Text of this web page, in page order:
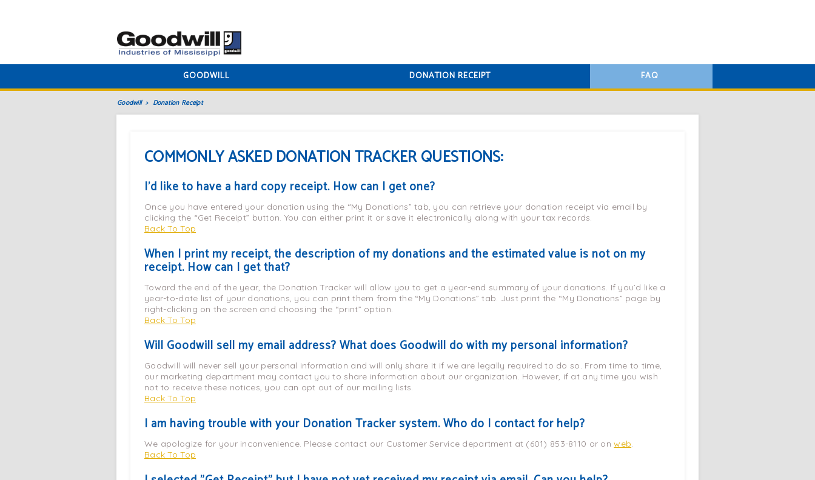
GOODWILL DONATION RECEIPT FAQ
Goodwill Donation Receipt
COMMONLY ASKED DONATION TRACKER QUESTIONS:
I’d like to have a hard copy receipt. How can I get one?
Once you have entered your donation using the “My Donations” tab, you can retrieve your donation receipt via email by
clicking the “Get Receipt” button. You can either print it or save it electronically along with your tax records.
Back To Top
When I print my receipt, the description of my donations and the estimated value is not on my
receipt. How can I get that?
Toward the end of the year, the Donation Tracker will allow you to get a year-end summary of your donations. If you’d like a
year-to-date list of your donations, you can print them from the “My Donations” tab. Just print the “My Donations” page by
right-clicking on the screen and choosing the “print” option.
Back To Top
Will Goodwill sell my email address? What does Goodwill do with my personal information?
Goodwill will never sell your personal information and will only share it if we are legally required to do so. From time to time,
our marketing department may contact you to share information about our organization. However, if at any time you wish
not to receive these notices, you can opt out of our mailing lists.
Back To Top
I am having trouble with your Donation Tracker system. Who do I contact for help?
We apologize for your inconvenience. Please contact our Customer Service department at (601) 853-8110 or onweb.
Back To Top